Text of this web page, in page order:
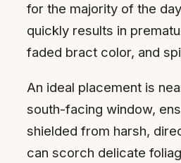
for the majority of the
quickly results in
faded bract color, and
An ideal placement is
south-facing window,
shielded from harsh,
can scorch delicate